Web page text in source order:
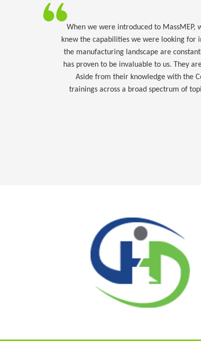
When we were introduced to
knew the capabilities we were looking for
the manufacturing landscape are
has proven to be invaluable to us. They
Aside from their knowledge with the
trainings across a broad spectrum of